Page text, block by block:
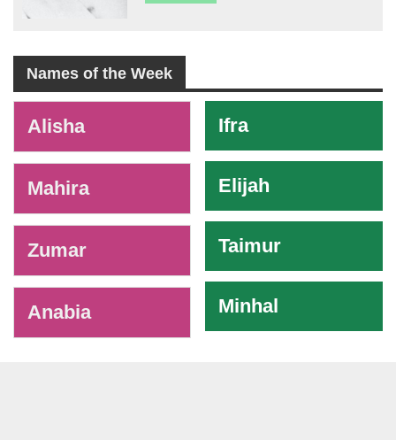
Names of the Week
Alisha
Mahira
Zumar
Anabia
Ifra
Elijah
Taimur
Minhal